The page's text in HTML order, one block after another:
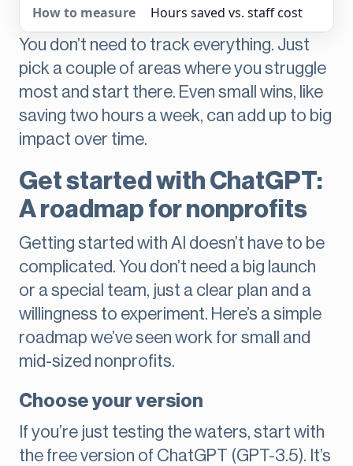
Hours saved vs. staff cost
You don’t need to track everything. Just
pick a couple of areas where you struggle
most and start there. Even small wins, like
saving two hours a week, can add up to big
impact over time.
Get started with ChatGPT:
A roadmap for nonprofits
Getting started with AI doesn’t have to be
complicated. You don’t need a big launch
or a special team, just a clear plan and a
willingness to experiment. Here’s a simple
roadmap we’ve seen work for small and
mid-sized nonprofits.
Choose your version
If you’re just testing the waters, start with
the free version of ChatGPT (GPT-3.5). It’s